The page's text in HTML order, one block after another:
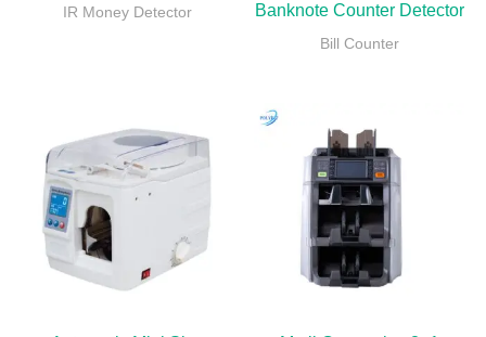
IR Money Detector
Banknote Counter Detector
Bill Counter